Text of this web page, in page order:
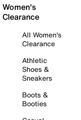
Women's
Clearance
All Women's
Clearance
Athletic
Shoes &
Sneakers
Boots &
Booties